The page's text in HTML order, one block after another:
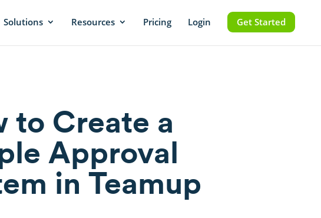
Solutions Resources Pricing Login Get Started
to Create a
Approval
in Teamup